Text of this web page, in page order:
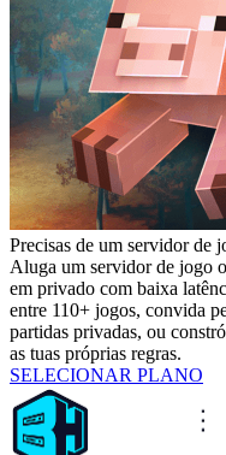
Precisas de um servidor de
Aluga um servidor de jogo
em privado com baixa
entre 110+ jogos, convida
partidas privadas, ou
as tuas próprias regras.
SELECIONAR PLANO